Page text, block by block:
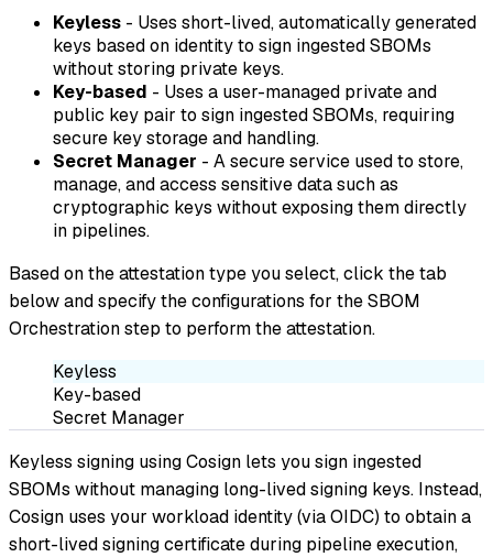
Keyless - Uses short-lived, automatically generated
keys based on identity to sign ingested SBOMs
without storing private keys.
Key-based - Uses a user-managed private and
public key pair to sign ingested SBOMs, requiring
secure key storage and handling.
Secret Manager - A secure service used to store,
manage, and access sensitive data such as
cryptographic keys without exposing them directly
in pipelines.
Based on the attestation type you select, click the tab
below and specify the configurations for the SBOM
Orchestration step to perform the attestation.
Keyless
Key-based
Secret Manager
Keyless signing using Cosign lets you sign ingested
SBOMs without managing long-lived signing keys. Instead,
Cosign uses your workload identity (via OIDC) to obtain a
short-lived signing certificate during pipeline execution,